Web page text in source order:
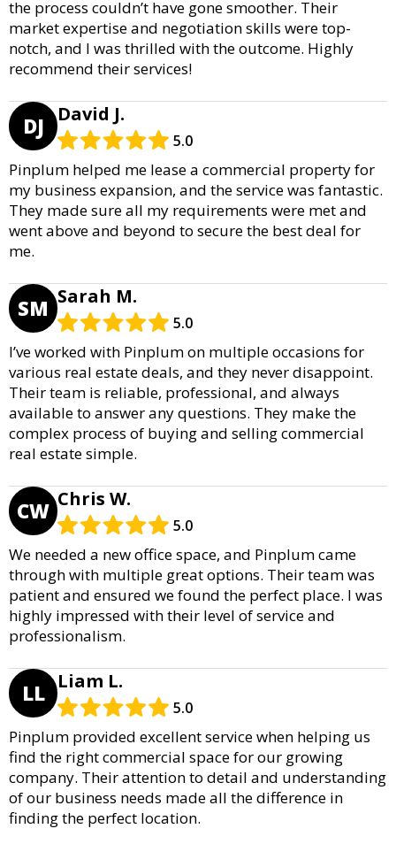
the process couldn’t have gone smoother. Their
market expertise and negotiation skills were top-
notch, and I was thrilled with the outcome. Highly
recommend their services!
DJ David J.
5.0
Pinplum helped me lease a commercial property for
my business expansion, and the service was fantastic.
They made sure all my requirements were met and
went above and beyond to secure the best deal for
me.
SM Sarah M.
5.0
I’ve worked with Pinplum on multiple occasions for
various real estate deals, and they never disappoint.
Their team is reliable, professional, and always
available to answer any questions. They make the
complex process of buying and selling commercial
real estate simple.
CW Chris W.
5.0
We needed a new office space, and Pinplum came
through with multiple great options. Their team was
patient and ensured we found the perfect place. I was
highly impressed with their level of service and
professionalism.
LL Liam L.
5.0
Pinplum provided excellent service when helping us
find the right commercial space for our growing
company. Their attention to detail and understanding
of our business needs made all the difference in
finding the perfect location.